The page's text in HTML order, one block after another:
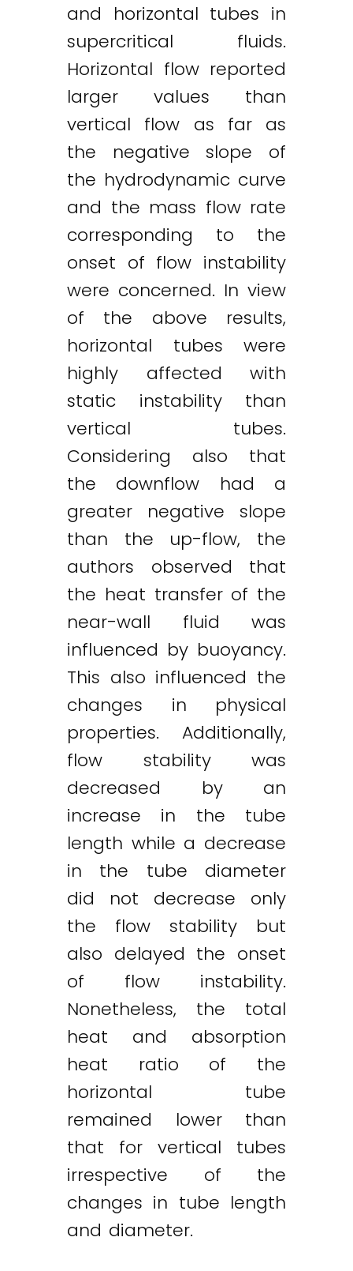
and horizontal tubes in
supercritical fluids.
Horizontal flow reported
larger values than
vertical flow as far as
the negative slope of
the hydrodynamic curve
and the mass flow rate
corresponding to the
onset of flow instability
were concerned. In view
of the above results,
horizontal tubes were
highly affected with
static instability than
vertical tubes.
Considering also that
the downflow had a
greater negative slope
than the up-flow, the
authors observed that
the heat transfer of the
near-wall fluid was
influenced by buoyancy.
This also influenced the
changes in physical
properties. Additionally,
flow stability was
decreased by an
increase in the tube
length while a decrease
in the tube diameter
did not decrease only
the flow stability but
also delayed the onset
of flow instability.
Nonetheless, the total
heat and absorption
heat ratio of the
horizontal tube
remained lower than
that for vertical tubes
irrespective of the
changes in tube length
and diameter.